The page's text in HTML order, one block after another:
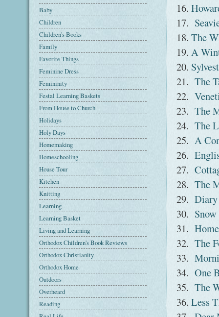
16.
17.
18. The
19. A
20.
21. The
22.
23. The
24. The
25. A
26.
27.
28. The
29.
30.
31.
32. The
33.
34. One
35. The
36. Less
Baby
Children
Children's Books
Family
Favorite Things
Feminine Dress
Femininity
Festal Learning Baskets
From House to Church
Holidays
Holy Days
Homemaking
Homeschooling
House Tour
Kitchen
Knitting
Learning
Learning Basket
Living and Learning
Orthodox Children's Book Reviews
Orthodox Christianity
Orthodox Home
Outdoors
Overheard
Reading